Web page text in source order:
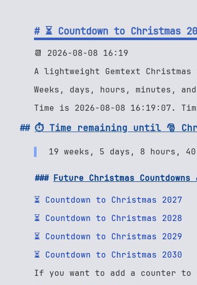
⏳ Countdown to Christmas
📆 2026-08-08 16:19
A lightweight Gemtext Christmas
Weeks, days, hours, minutes,
Time is 2026-08-08 16:19:07.
⏱ Time remaining until 🎅
19 weeks, 5 days, 8 hours,
Future Christmas Countdowns
⏳ Countdown to Christmas 2027
⏳ Countdown to Christmas 2028
⏳ Countdown to Christmas 2029
⏳ Countdown to Christmas 2030
If you want to add a counter to